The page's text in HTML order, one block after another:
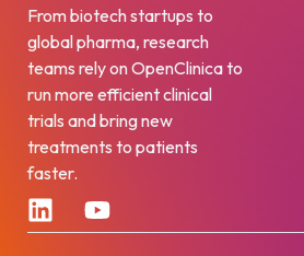
From biotech startups to
global pharma, research
teams rely on OpenClinica to
run more efficient clinical
trials and bring new
treatments to patients
faster.